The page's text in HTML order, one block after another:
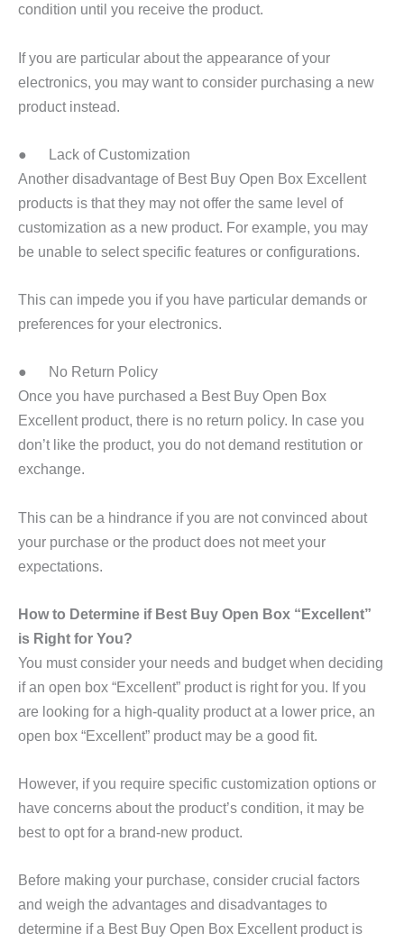
condition until you receive the product.
If you are particular about the appearance of your
electronics, you may want to consider purchasing a new
product instead.
● Lack of Customization
Another disadvantage of Best Buy Open Box Excellent
products is that they may not offer the same level of
customization as a new product. For example, you may
be unable to select specific features or configurations.
This can impede you if you have particular demands or
preferences for your electronics.
● No Return Policy
Once you have purchased a Best Buy Open Box
Excellent product, there is no return policy. In case you
don’t like the product, you do not demand restitution or
exchange.
This can be a hindrance if you are not convinced about
your purchase or the product does not meet your
expectations.
How to Determine if Best Buy Open Box “Excellent”
is Right for You?
You must consider your needs and budget when deciding
if an open box “Excellent” product is right for you. If you
are looking for a high-quality product at a lower price, an
open box “Excellent” product may be a good fit.
However, if you require specific customization options or
have concerns about the product’s condition, it may be
best to opt for a brand-new product.
Before making your purchase, consider crucial factors
and weigh the advantages and disadvantages to
determine if a Best Buy Open Box Excellent product is